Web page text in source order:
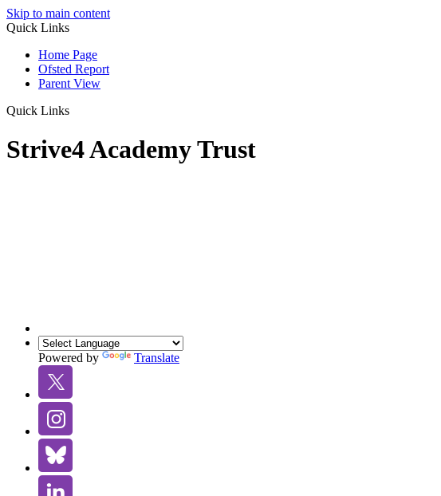
Skip to main content
Quick Links
Home Page
Ofsted Report
Parent View
Quick Links
Strive4 Academy Trust
Powered by Translate